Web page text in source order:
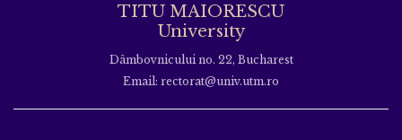
TITU MAIORESCU
University
Dâmbovnicului no. 22, Bucharest
Email: rectorat@univ.utm.ro